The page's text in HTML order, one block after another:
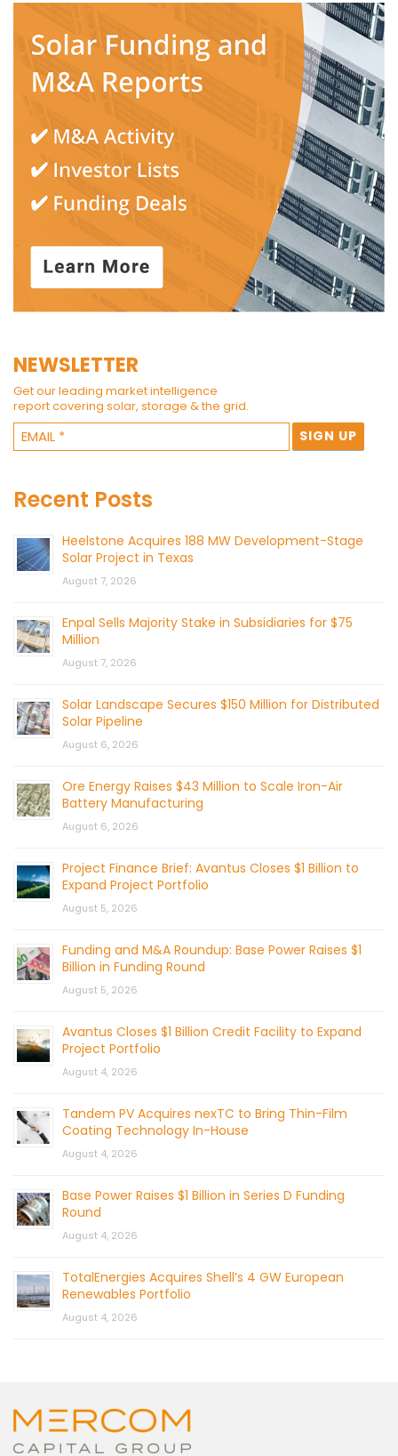
NEWSLETTER
Get our leading market intelligence
report covering solar, storage & the grid.
Recent Posts
Heelstone Acquires 188 MW Development-Stage
Solar Project in Texas
August 7, 2026
Enpal Sells Majority Stake in Subsidiaries for $75
Million
August 7, 2026
Solar Landscape Secures $150 Million for Distributed
Solar Pipeline
August 6, 2026
Ore Energy Raises $43 Million to Scale Iron-Air
Battery Manufacturing
August 6, 2026
Project Finance Brief: Avantus Closes $1 Billion to
Expand Project Portfolio
August 5, 2026
Funding and M&A Roundup: Base Power Raises $1
Billion in Funding Round
August 5, 2026
Avantus Closes $1 Billion Credit Facility to Expand
Project Portfolio
August 4, 2026
Tandem PV Acquires nexTC to Bring Thin-Film
Coating Technology In-House
August 4, 2026
Base Power Raises $1 Billion in Series D Funding
Round
August 4, 2026
TotalEnergies Acquires Shell’s 4 GW European
Renewables Portfolio
August 4, 2026